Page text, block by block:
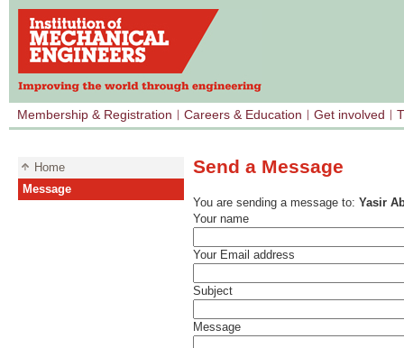
Membership & Registration Careers & Education Get involved
Home
Message
Send a Message
You are sending a message to: Yasir
Your name
Your Email address
Subject
Message